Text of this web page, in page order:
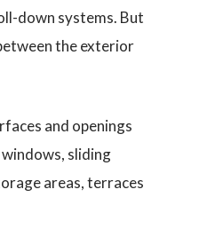
down systems. But
the exterior
and openings
sliding
areas, terraces